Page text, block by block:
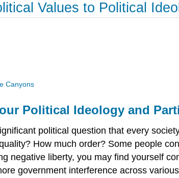
Values to Political
Canyons
Political Ideology and
political question that every
How much order? Some people
negative liberty, you may find yourself
government interference across